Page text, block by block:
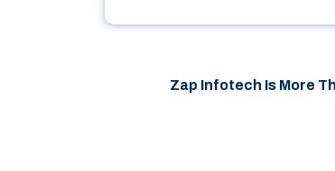
Zap Infotech Is More